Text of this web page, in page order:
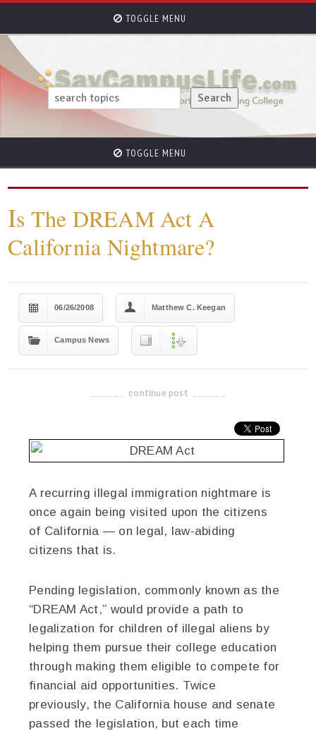
TOGGLE MENU
TOGGLE MENU
Is The DREAM Act A
California Nightmare?
06/26/2008 Matthew C. Keegan
Campus News
-------------------------------------
continue post
A recurring illegal immigration nightmare is
once again being visited upon the citizens
of California — on legal, law-abiding
citizens that is.
Pending legislation, commonly known as the
“DREAM Act,” would provide a path to
legalization for children of illegal aliens by
helping them pursue their college education
through making them eligible to compete for
financial aid opportunities. Twice
previously, the California house and senate
passed the legislation, but each time